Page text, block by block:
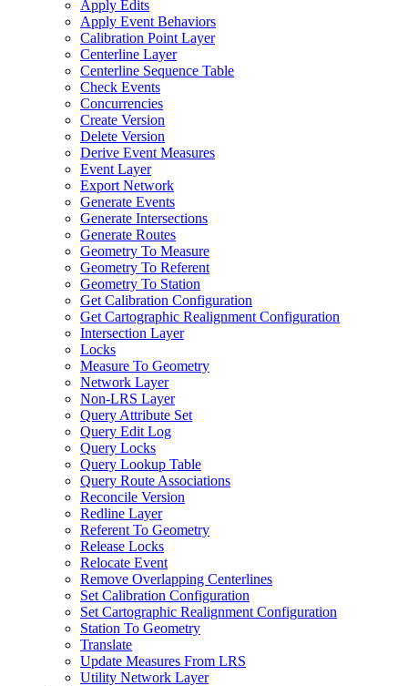
Apply Edits
Apply Event Behaviors
Calibration Point Layer
Centerline Layer
Centerline Sequence Table
Check Events
Concurrencies
Create Version
Delete Version
Derive Event Measures
Event Layer
Export Network
Generate Events
Generate Intersections
Generate Routes
Geometry To Measure
Geometry To Referent
Geometry To Station
Get Calibration Configuration
Get Cartographic Realignment Configuration
Intersection Layer
Locks
Measure To Geometry
Network Layer
Non-LRS Layer
Query Attribute Set
Query Edit Log
Query Locks
Query Lookup Table
Query Route Associations
Reconcile Version
Redline Layer
Referent To Geometry
Release Locks
Relocate Event
Remove Overlapping Centerlines
Set Calibration Configuration
Set Cartographic Realignment Configuration
Station To Geometry
Translate
Update Measures From LRS
Utility Network Layer